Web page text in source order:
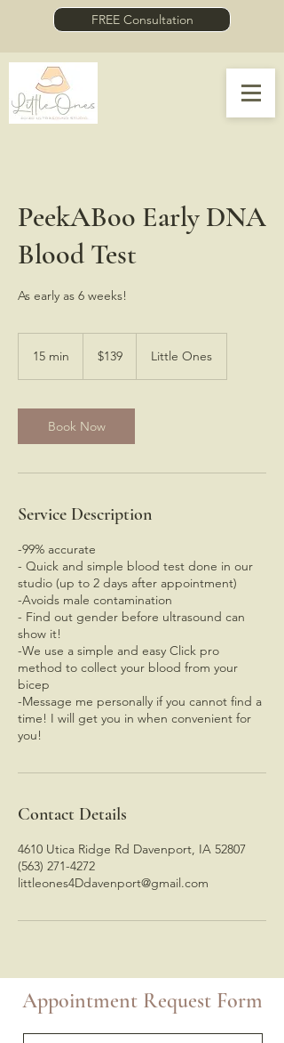
FREE Consultation
PeekABoo Early DNA
Blood Test
As early as 6 weeks!
15 min
i
n
dollars$139 Little Ones
Book Now
Service Description
-99% accurate
- Quick and simple blood test done in our
studio (up to 2 days after appointment)
-Avoids male contamination
- Find out gender before ultrasound can
show it!
-We use a simple and easy Click pro
method to collect your blood from your
bicep
-Message me personally if you cannot find a
time! I will get you in when convenient for
you!
Contact Details
4610 Utica Ridge Rd Davenport, IA 52807
(563) 271-4272
littleones4Ddavenport@gmail.com
Appointment Request Form